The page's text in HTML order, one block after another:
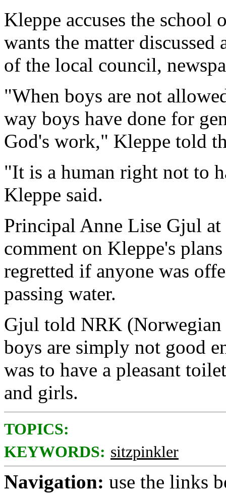
Kleppe accuses the
wants the matter
of the local council,
"When boys are not
way boys have done for
God's work," Kleppe told
"It is a human right not to
Kleppe said.
Principal Anne Lise Gjul
comment on Kleppe's
regretted if anyone was
passing water.
Gjul told NRK (Norwegian
boys are simply not good
was to have a pleasant
and girls.
TOPICS:
KEYWORDS: sitzpinkler
Navigation: use the links